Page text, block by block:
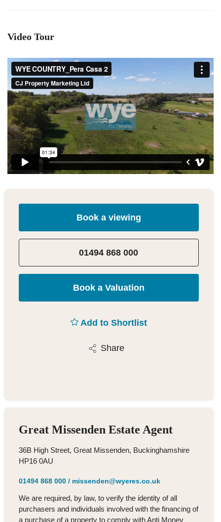
Video Tour
Book a viewing
01494 868 000
Book a Valuation
Add to Shortlist
Share
Great Missenden Estate Agent
36B High Street, Great Missenden, Buckinghamshire
HP16 0AU
01494 868 000/ missenden@wyeres.co.uk
We are required, by law, to verify the identity of all
purchasers and individuals involved with the financing of
a purchase of a property to comply with Anti Money